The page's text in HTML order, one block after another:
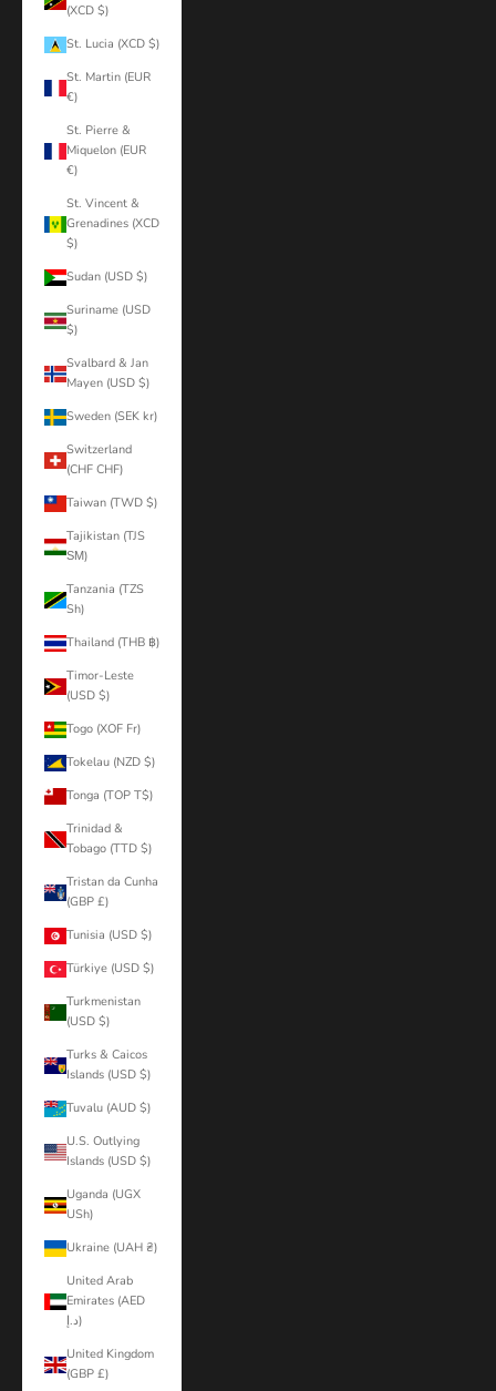
(XCD $)
St. Lucia (XCD $)
St. Martin (EUR
€)
St. Pierre &
Miquelon (EUR
€)
St. Vincent &
Grenadines (XCD
$)
Sudan (USD $)
Suriname (USD
$)
Svalbard & Jan
Mayen (USD $)
Sweden (SEK kr)
Switzerland
(CHF CHF)
Taiwan (TWD $)
Tajikistan (TJS
ЅМ)
Tanzania (TZS
Sh)
Thailand (THB ฿)
Timor-Leste
(USD $)
Togo (XOF Fr)
Tokelau (NZD $)
Tonga (TOP T$)
Trinidad &
Tobago (TTD $)
Tristan da Cunha
(GBP £)
Tunisia (USD $)
Türkiye (USD $)
Turkmenistan
(USD $)
Turks & Caicos
Islands (USD $)
Tuvalu (AUD $)
U.S. Outlying
Islands (USD $)
Uganda (UGX
USh)
Ukraine (UAH ₴)
United Arab
Emirates (AED
د.إ)
United Kingdom
(GBP £)